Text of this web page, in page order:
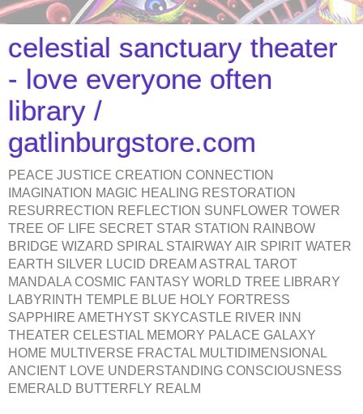
celestial sanctuary theater
- love everyone often
library /
gatlinburgstore.com
PEACE JUSTICE CREATION CONNECTION
IMAGINATION MAGIC HEALING RESTORATION
RESURRECTION REFLECTION SUNFLOWER TOWER
TREE OF LIFE SECRET STAR STATION RAINBOW
BRIDGE WIZARD SPIRAL STAIRWAY AIR SPIRIT WATER
EARTH SILVER LUCID DREAM ASTRAL TAROT
MANDALA COSMIC FANTASY WORLD TREE LIBRARY
LABYRINTH TEMPLE BLUE HOLY FORTRESS
SAPPHIRE AMETHYST SKYCASTLE RIVER INN
THEATER CELESTIAL MEMORY PALACE GALAXY
HOME MULTIVERSE FRACTAL MULTIDIMENSIONAL
ANCIENT LOVE UNDERSTANDING CONSCIOUSNESS
EMERALD BUTTERFLY REALM